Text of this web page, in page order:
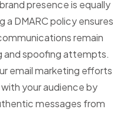
presence is equally
a DMARC policyensures
remain
spoofing attempts.
email marketing efforts
your audience by
messages from